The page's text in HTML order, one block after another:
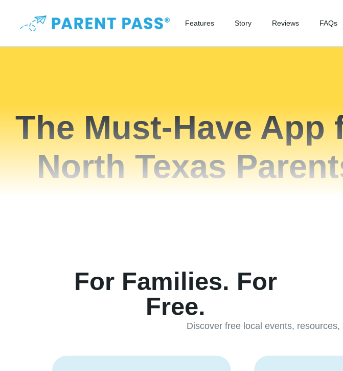
Features Story Reviews FAQs
The Must-Have App
North Texas
For Families. For
Free.
Discover free local events,